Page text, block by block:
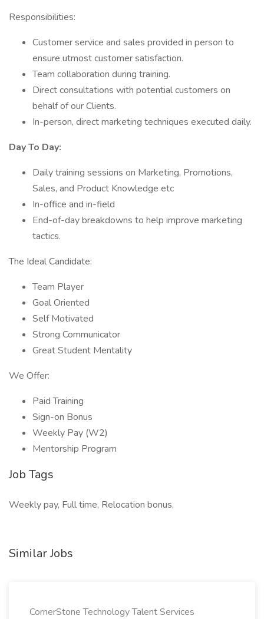
Responsibilities:
Customer service and sales provided in person to
ensure utmost customer satisfaction.
Team collaboration during training.
Direct consultations with potential customers on
behalf of our Clients.
In-person, direct marketing techniques executed daily.
Day To Day:
Daily training sessions on Marketing, Promotions,
Sales, and Product Knowledge etc
In-office and in-field
End-of-day breakdowns to help improve marketing
tactics.
The Ideal Candidate:
Team Player
Goal Oriented
Self Motivated
Strong Communicator
Great Student Mentality
We Offer:
Paid Training
Sign-on Bonus
Weekly Pay (W2)
Mentorship Program
Job Tags
Weekly pay, Full time, Relocation bonus,
Similar Jobs
CornerStone Technology Talent Services